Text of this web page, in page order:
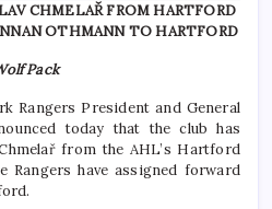
CHMELAŘ FROM HARTFORD
OTHMANN TO HARTFORD
Pack
Rangers President and General
today that the club has
from the AHL’s Hartford
Rangers have assigned forward